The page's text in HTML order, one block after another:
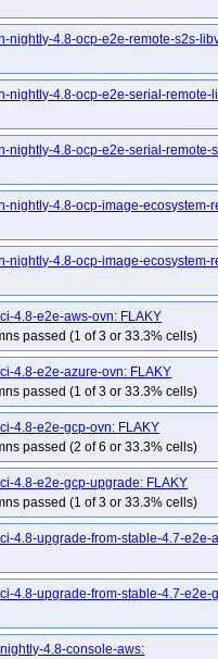
ocp-release-4.13-blocking
ocp-release-4.16-blocking
ocp-release-4.19-blocking
ocp-release-4.22-blocking
ocp-release-4.7-informing
ocp-release-4.9-informing
okd-release-4.13-blocking
okd-release-4.14-informing
okd-release-4.16-blocking
okd-release-4.17-informing
okd-release-4.19-blocking
okd-release-4.20-informing
okd-release-4.22-blocking
okd-release-4.23-informing
okd-release-5.0-informing
e2e-aws-fips
periodic-ci-
e2e-aws-single-node
e2e-azure
periodic-ci-
e2e-gcp-serial
periodic-ci-
e2e-metal-ipi-ovn-dualstack
e2e-metal-ipi-serial-ipv4
e2e-metal-ipi-virtualmedia
e2e-ovirt
periodic-ci-
upgrade-from-stable-4.7-e2e-
e2e-aws-4.8-s390x
nightly-4.8-ocp-e2e-remote-s2s-
nightly-4.8-ocp-e2e-serial-remote-
nightly-4.8-ocp-e2e-serial-remote-
nightly-4.8-ocp-image-ecosystem-
nightly-4.8-ocp-image-ecosystem-
4.8-e2e-aws-ovn: FLAKY
passed (1 of 3 or 33.3% cells)
4.8-e2e-azure-ovn: FLAKY
passed (1 of 3 or 33.3% cells)
4.8-e2e-gcp-ovn: FLAKY
passed (2 of 6 or 33.3% cells)
4.8-e2e-gcp-upgrade: FLAKY
passed (1 of 3 or 33.3% cells)
4.8-upgrade-from-stable-4.7-e2e-
4.8-upgrade-from-stable-4.7-e2e-
4.8-console-aws: